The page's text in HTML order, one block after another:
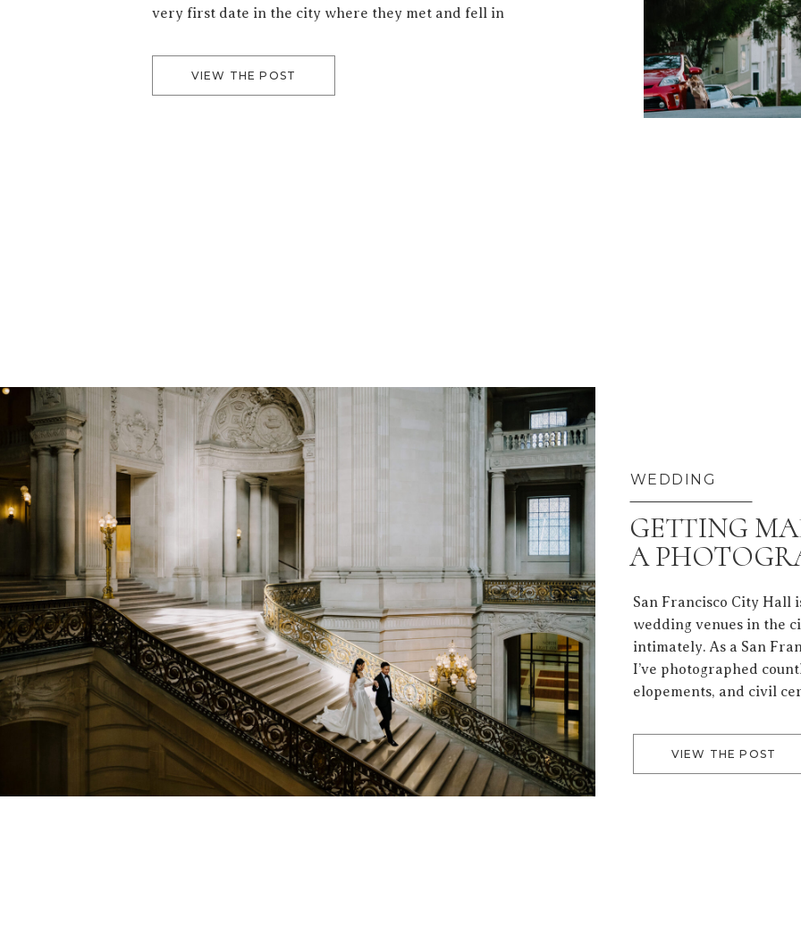
VIEW THE POST
very first date in the city where they met and fell in
to San Francisco—a city […]
WEDDING
GETTING
A
VIEW THE POST
San Francisco City Hall
wedding venues in the
intimately. As a San
I’ve photographed
elopements, and civil
emotion that lives